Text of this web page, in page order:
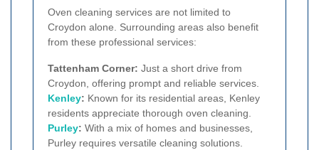
Oven cleaning services are not limited to
Croydon alone. Surrounding areas also benefit
from these professional services:
Tattenham Corner: Just a short drive from
Croydon, offering prompt and reliable services.
Kenley: Known for its residential areas, Kenley
residents appreciate thorough oven cleaning.
Purley: With a mix of homes and businesses,
Purley requires versatile cleaning solutions.